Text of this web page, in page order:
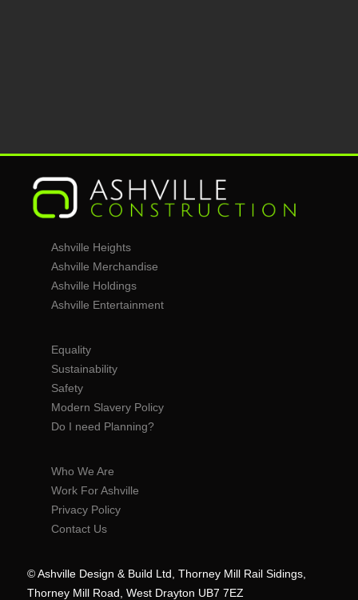
Ashville Heights
Ashville Merchandise
Ashville Holdings
Ashville Entertainment
Equality
Sustainability
Safety
Modern Slavery Policy
Do I need Planning?
Who We Are
Work For Ashville
Privacy Policy
Contact Us
© Ashville Design & Build Ltd, Thorney Mill Rail Sidings,
Thorney Mill Road, West Drayton UB7 7EZ